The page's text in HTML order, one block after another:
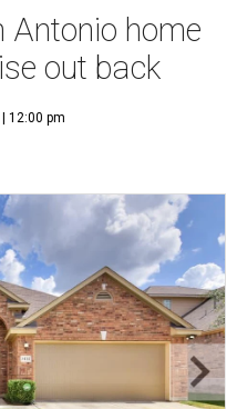
Antonio home
out back
12:00 pm